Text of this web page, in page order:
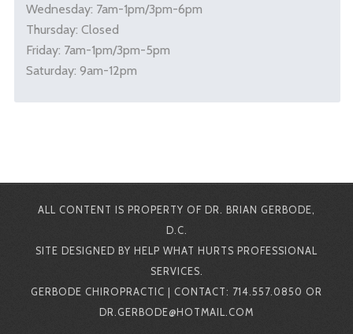
Wednesday: 7am-1pm/3pm-6pm
Thursday: Closed
Friday: 7am-1pm/3pm-5pm
Saturday: 9am-12pm
ALL CONTENT IS PROPERTY OF DR. BRIAN GERBODE,
D.C.
SITE DESIGNED BY HELP WHAT HURTS PROFESSIONAL
SERVICES.
GERBODE CHIROPRACTIC | CONTACT: 714.557.0850 OR
DR.GERBODE@HOTMAIL.COM